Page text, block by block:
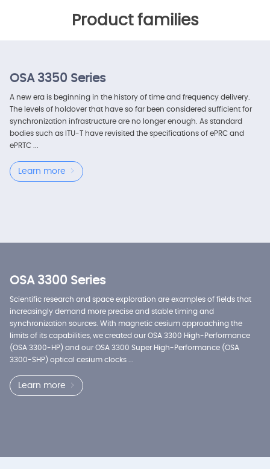
Product families
OSA 3350 Series
A new era is beginning in the history of time and frequency delivery.
The levels of holdover that have so far been considered sufficient for
synchronization infrastructure are no longer enough. As standard
bodies such as ITU-T have revisited the specifications of ePRC and
ePRTC ...
Learn more
OSA 3300 Series
Scientific research and space exploration are examples of fields that
increasingly demand more precise and stable timing and
synchronization sources. With magnetic cesium approaching the
limits of its capabilities, we created our OSA 3300 High-Performance
(OSA 3300-HP) and our OSA 3300 Super High-Performance (OSA
3300-SHP) optical cesium clocks ...
Learn more